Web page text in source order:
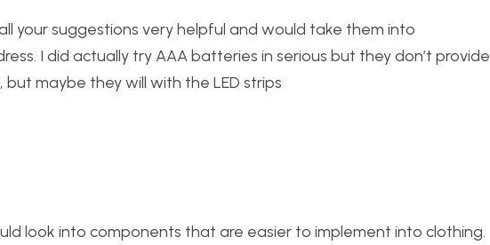
your suggestions very helpful and would take them into
I did actually try AAA batteries in serious but they don’t provide
maybe they will with the LED strips
look into components that are easier to implement into clothing.